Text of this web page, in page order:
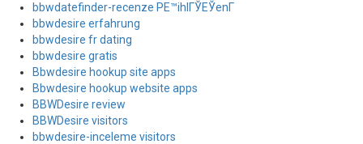
bbwdatefinder-recenze PЕ™ihlГЎЕЎenГ­
bbwdesire erfahrung
bbwdesire fr dating
bbwdesire gratis
Bbwdesire hookup site apps
Bbwdesire hookup website apps
BBWDesire review
BBWDesire visitors
bbwdesire-inceleme visitors